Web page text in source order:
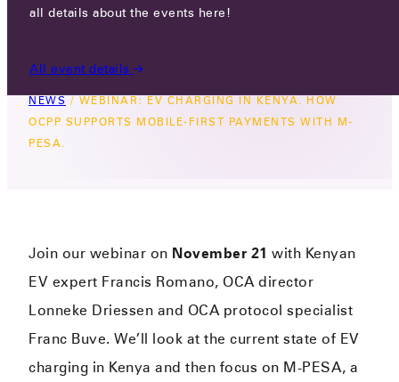
NEWS / WEBINAR: EV CHARGING IN KENYA. HOW
OCPP SUPPORTS MOBILE-FIRST PAYMENTS WITH M-
PESA.
Join our webinar on November 21 with Kenyan
EV expert Francis Romano, OCA director
Lonneke Driessen and OCA protocol specialist
Franc Buve. We’ll look at the current state of EV
charging in Kenya and then focus on M-PESA, a
all details about the events here!
All event details